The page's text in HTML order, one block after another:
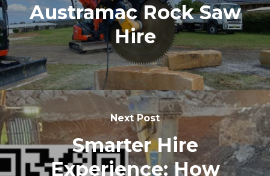
Austramac Rock Saw
Hire
Next Post
Smarter Hire
Experience: How